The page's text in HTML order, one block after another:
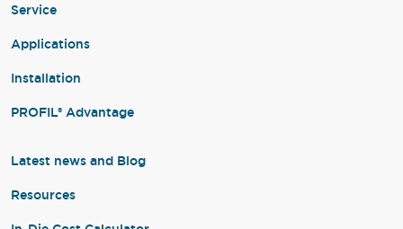
Service
Applications
Installation
PROFIL® Advantage
Latest news and Blog
Resources